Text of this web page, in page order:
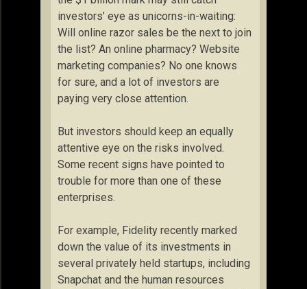
investors’ eye as unicorns-in-waiting:
Will online razor sales be the next to join
the list? An online pharmacy? Website
marketing companies? No one knows
for sure, and a lot of investors are
paying very close attention.
But investors should keep an equally
attentive eye on the risks involved.
Some recent signs have pointed to
trouble for more than one of these
enterprises.
For example, Fidelity recently marked
down the value of its investments in
several privately held startups, including
Snapchat and the human resources